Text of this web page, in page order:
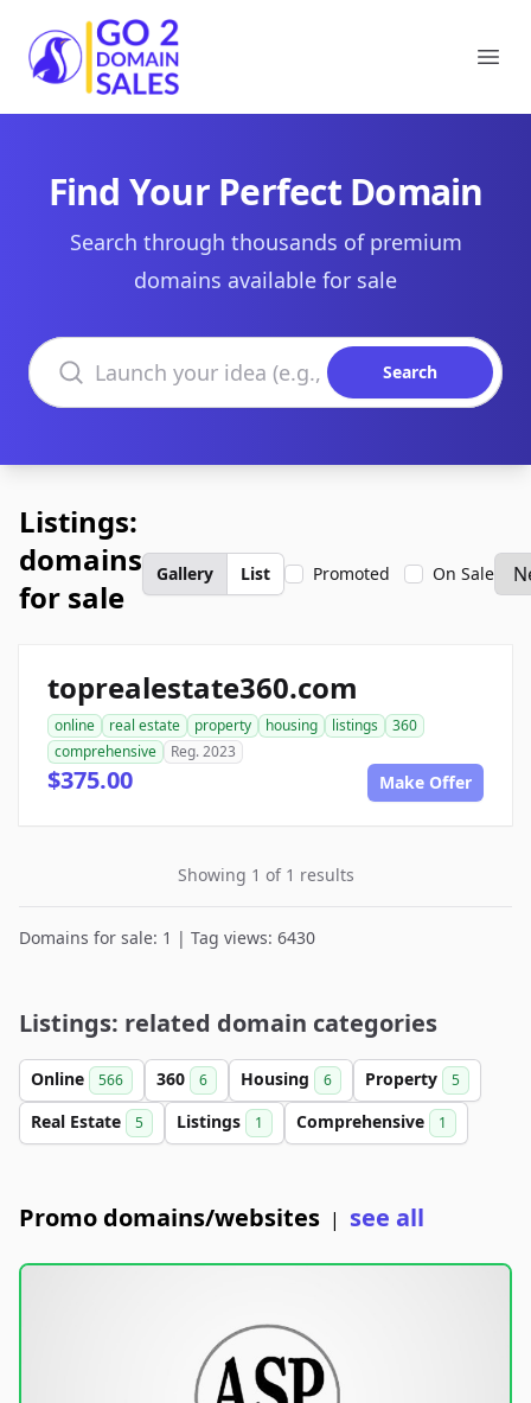
Go2DomainSales
Find Your Perfect Domain
Search through thousands of premium
domains available for sale
Search domains
Search
Listings:
domains
for sale
Gallery List Promoted On Sale
toprealestate360.com
online real estate property housing listings
360
comprehensive
Reg. 2023
$375.00 Make Offer
Showing 1 of 1 results
Domains for sale: 1 | Tag views: 6430
Listings: related domain categories
Online 566 360 6 Housing 6 Property 5
Real Estate 5 Listings 1 Comprehensive 1
Promo domains/websites | see all